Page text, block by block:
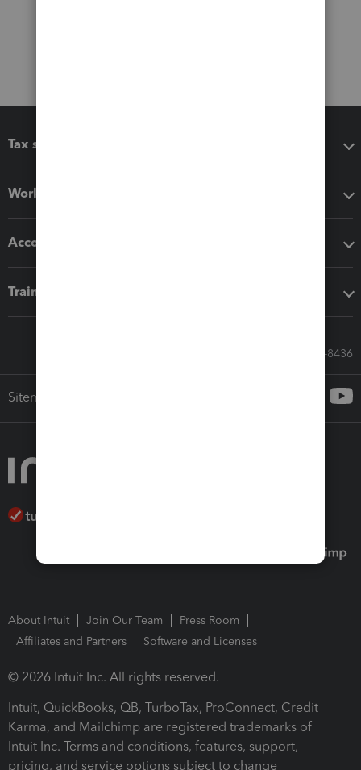
Tax software
Workflow add-ons
Accounting solutions
Training & support
Call Sales: 833-564-8436
Sitemap
About Intuit Join Our Team
Press Room
Affiliates and Partners
Software and Licenses
© 2026 Intuit Inc. All rights reserved.
Intuit, QuickBooks, QB, TurboTax, ProConnect, Credit
Karma, and Mailchimp are registered trademarks of
Intuit Inc. Terms and conditions, features, support,
pricing, and service options subject to change